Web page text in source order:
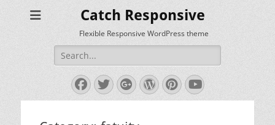
Catch Responsive
Flexible Responsive WordPress theme
Search
for:
Facebook
Twitter
Googleplus
WordPress
Pinterest
YouTube